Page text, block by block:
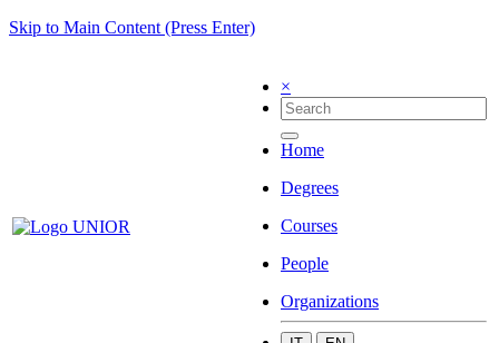
Skip to Main Content (Press Enter)
×
Home
Degrees
Courses
People
Organizations